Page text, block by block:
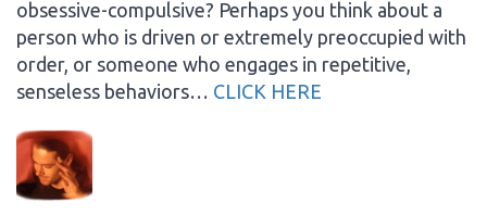
obsessive-compulsive? Perhaps you think about a
person who is driven or extremely preoccupied with
order, or someone who engages in repetitive,
senseless behaviors… CLICK HERE